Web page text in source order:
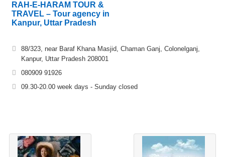
RAH-E-HARAM TOUR &
TRAVEL – Tour agency in
Kanpur, Uttar Pradesh
88/323, near Baraf Khana Masjid, Chaman Ganj, Colonelganj,
Kanpur, Uttar Pradesh 208001
080909 91926
09.30-20.00 week days - Sunday closed